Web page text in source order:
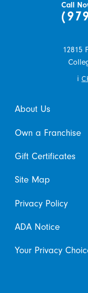
Call
12815
i
About Us
Own a Franchise
Gift Certificates
Site Map
Privacy Policy
ADA Notice
Your Privacy